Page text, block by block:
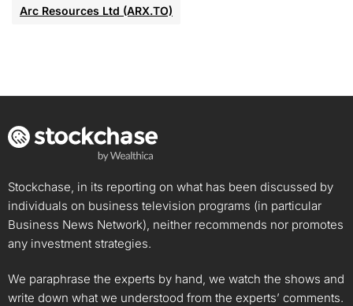
Arc Resources Ltd (ARX.TO)
Stockchase, in its reporting on what has been discussed by
individuals on business television programs (in particular
Business News Network), neither recommends nor promotes
any investment strategies.
We paraphrase the experts by hand, we watch the shows and
write down what we understood from the experts’ comments.